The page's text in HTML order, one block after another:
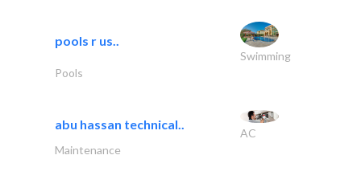
pools r us..
Swimming
Pools
abu hassan technical..
AC
Maintenance